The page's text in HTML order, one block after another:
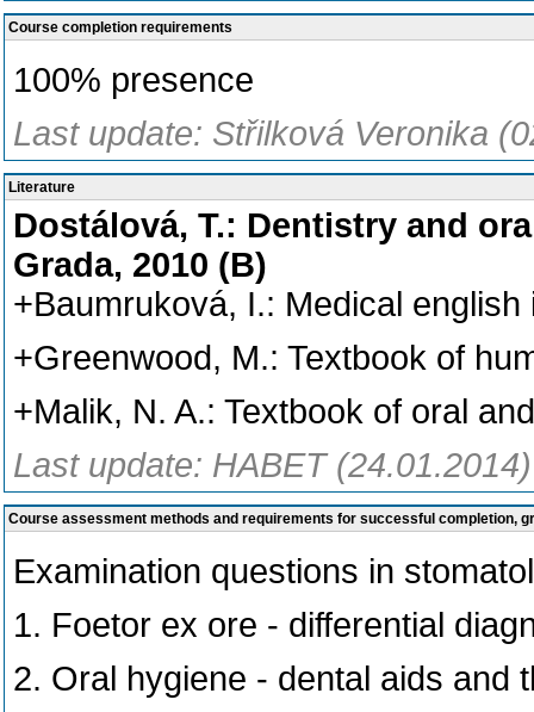
Course completion requirements
100% presence
Last update: Střilková Veronika
Literature
Dostálová, T.: Dentistry and
Grada, 2010 (B)
+Baumruková, I.: Medical english
+Greenwood, M.: Textbook of
+Malik, N. A.: Textbook of oral
Last update: HABET (24.01.2014)
Course assessment methods and requirements for successful completion,
Examination questions in
1. Foetor ex ore - differential
2. Oral hygiene - dental aids and